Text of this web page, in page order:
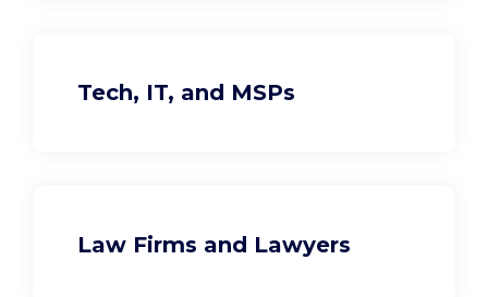
Tech, IT, and MSPs
Law Firms and Lawyers